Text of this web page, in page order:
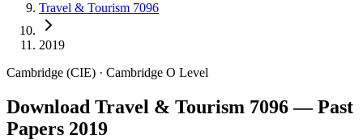
Travel & Tourism 7096
2019
Cambridge (CIE) · Cambridge O Level
Download Travel & Tourism 7096 — Past
Papers 2019